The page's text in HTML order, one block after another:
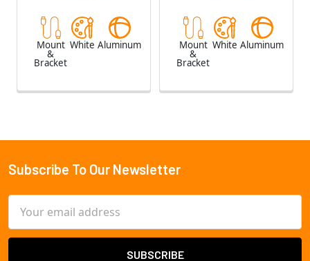
Mount
&
Bracket
White Aluminum Mount
&
Bracket
White Aluminum
Footer
Subscribe To Our Newsletter
Address